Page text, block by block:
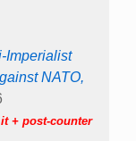
Imperialist
NATO,
+ post-counter